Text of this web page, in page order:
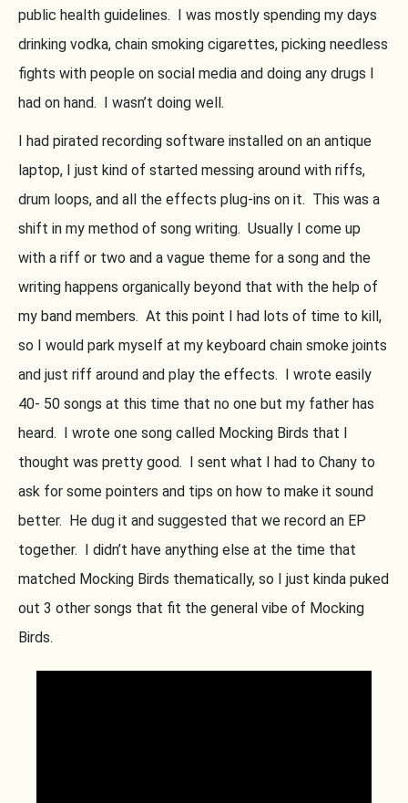
public health guidelines. I was mostly spending my days
drinking vodka, chain smoking cigarettes, picking needless
fights with people on social media and doing any drugs I
had on hand. I wasn’t doing well.
I had pirated recording software installed on an antique
laptop, I just kind of started messing around with riffs,
drum loops, and all the effects plug-ins on it. This was a
shift in my method of song writing. Usually I come up
with a riff or two and a vague theme for a song and the
writing happens organically beyond that with the help of
my band members. At this point I had lots of time to kill,
so I would park myself at my keyboard chain smoke joints
and just riff around and play the effects. I wrote easily
40- 50 songs at this time that no one but my father has
heard. I wrote one song called Mocking Birds that I
thought was pretty good. I sent what I had to Chany to
ask for some pointers and tips on how to make it sound
better. He dug it and suggested that we record an EP
together. I didn’t have anything else at the time that
matched Mocking Birds thematically, so I just kinda puked
out 3 other songs that fit the general vibe of Mocking
Birds.